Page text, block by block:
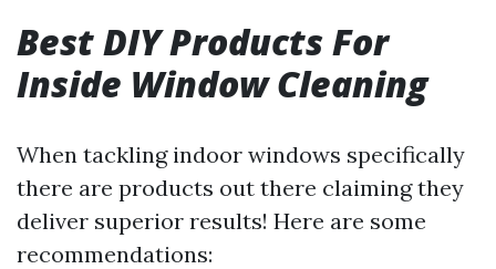
Best DIY Products For
Inside Window Cleaning
When tackling indoor windows specifically
there are products out there claiming they
deliver superior results! Here are some
recommendations: